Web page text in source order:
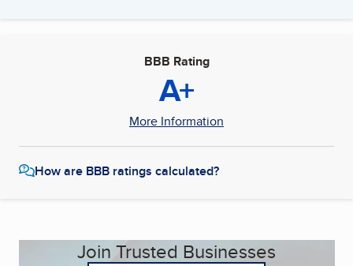
BBB Rating
A+
More Information
How are BBB ratings calculated?
Join Trusted Businesses